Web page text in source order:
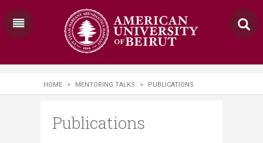
HOME > MENTORING TALKS > PUBLICATIONS
Publications